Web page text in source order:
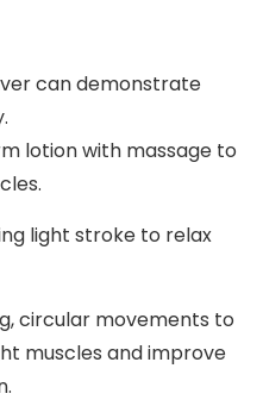
can demonstrate
lotion with massage to
light stroke to relax
circular movements to
muscles and improve